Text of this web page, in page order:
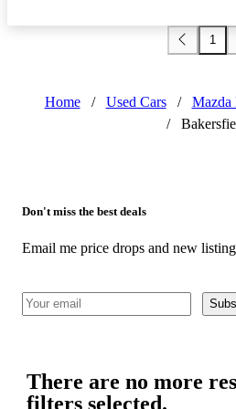
1
Home / Used Cars /
/
Don't miss the best deals
Email me price drops and new
There are no more
filters selected.